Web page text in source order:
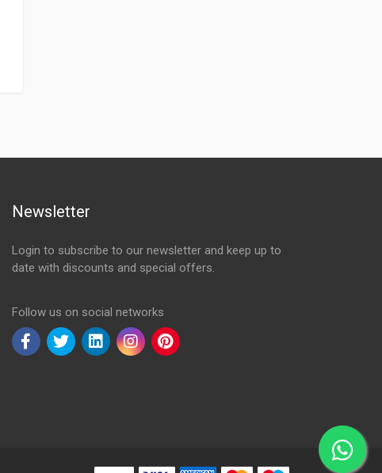
Newsletter
Login to subscribe to our newsletter and keep up to
date with discounts and special offers.
Follow us on social networks